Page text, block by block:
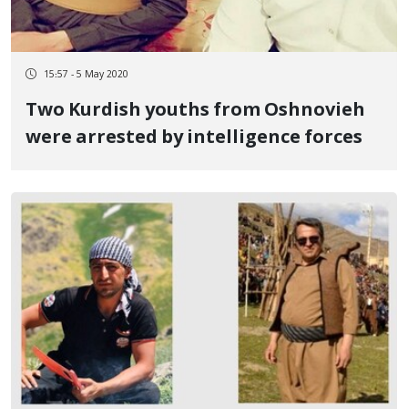
15:57 - 5 May 2020
Two Kurdish youths from Oshnovieh
were arrested by intelligence forces